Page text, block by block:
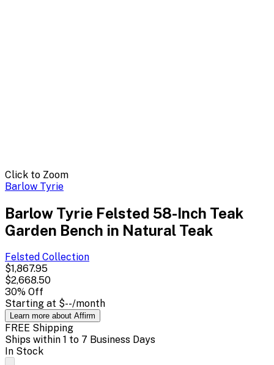
Click to Zoom
Barlow Tyrie
Barlow Tyrie Felsted 58-Inch Teak
Garden Bench in Natural Teak
Felsted Collection
$1,867.95
$2,668.50
30% Off
Starting at $--/month
Learn more about Affirm
FREE Shipping
Ships within 1 to 7 Business Days
In Stock